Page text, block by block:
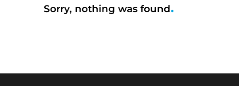
Sorry, nothing was found